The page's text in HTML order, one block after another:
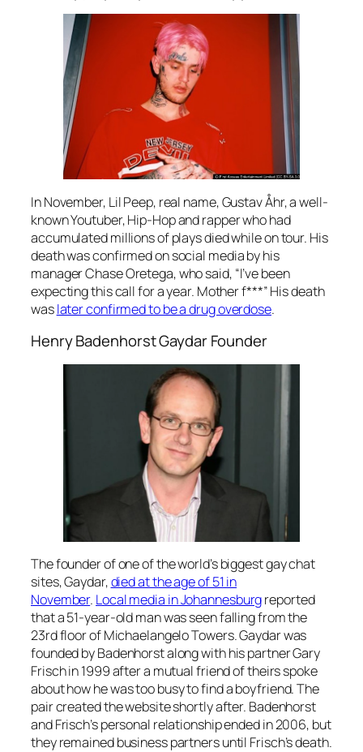
In November, Lil Peep, real name, Gustav Åhr, a well-
known Youtuber, Hip-Hop and rapper who had
accumulated millions of plays died while on tour. His
death was confirmed on social media by his
manager Chase Oretega, who said, “I’ve been
expecting this call for a year. Mother f***” His death
waslater confirmed to be a drug overdose.
Henry Badenhorst Gaydar Founder
The founder of one of the world’s biggest gay chat
sites, Gaydar,died at the age of 51 in
November. Local media in Johannesburgreported
that a 51-year-old man was seen falling from the
23rd floor of Michaelangelo Towers. Gaydar was
founded by Badenhorst along with his partner Gary
Frisch in 1999 after a mutual friend of theirs spoke
about how he was too busy to find a boyfriend. The
pair created the website shortly after. Badenhorst
and Frisch’s personal relationship ended in 2006, but
they remained business partners until Frisch’s death.